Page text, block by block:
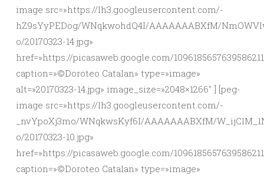
image src=»https://lh3.googleusercontent.com/-
hZ9sYyPEDog/WNqkwohdQ4I/AAAAAAABXfM/
o/20170323-14.jpg»
href=»https://picasaweb.google.com/
caption=»©Doroteo Catalan» type=»image»
alt=»20170323-14.jpg» image_size=»2048×1266″ ] [peg-
image src=»https://lh3.googleusercontent.com/-
_nvYpoXj3mo/WNqkwsKyf6I/AAAAAAABXfM/
o/20170323-10.jpg»
href=»https://picasaweb.google.com/
caption=»©Doroteo Catalan» type=»image»